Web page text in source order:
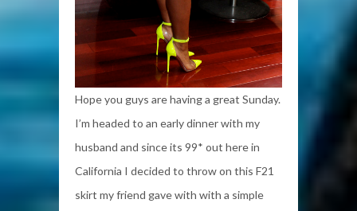
Hope you guys are having a great Sunday.
I’m headed to an early dinner with my
husband and since its 99* out here in
California I decided to throw on this F21
skirt my friend gave with with a simple